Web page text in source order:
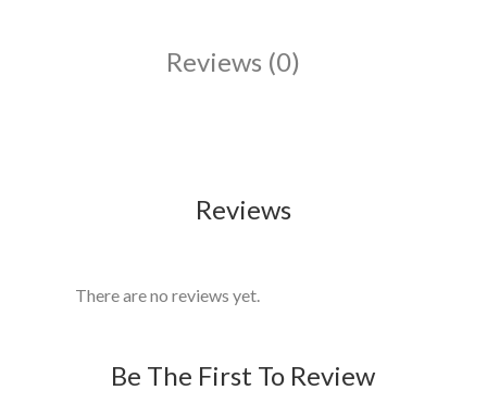
Reviews (0)
Reviews
There are no reviews yet.
Be The First To Review